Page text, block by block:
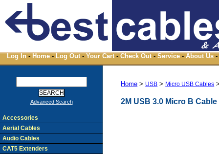
Log In - Home - Log Out - Your Cart - Check Out - Service - About Us -
Home > USB > Micro USB Cables
2M USB 3.0 Micro B
Advanced Search
Accessories
Aerial Cables
Audio Cables
CAT5 Extenders